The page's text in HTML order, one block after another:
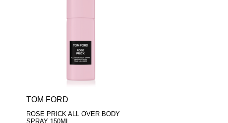
TOM FORD
ROSE PRICK ALL OVER BODY
SPRAY 150ML